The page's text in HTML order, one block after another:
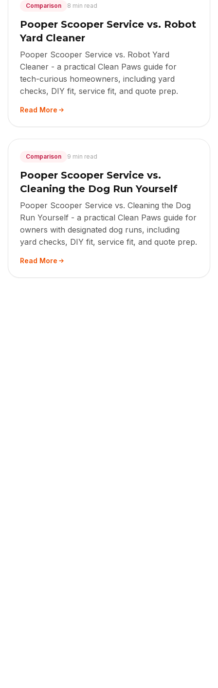
Comparison 8 min read
Pooper Scooper Service vs. Robot
Yard Cleaner
Pooper Scooper Service vs. Robot Yard
Cleaner - a practical Clean Paws guide for
tech-curious homeowners, including yard
checks, DIY fit, service fit, and quote prep.
Read More
Comparison 9 min read
Pooper Scooper Service vs.
Cleaning the Dog Run Yourself
Pooper Scooper Service vs. Cleaning the Dog
Run Yourself - a practical Clean Paws guide for
owners with designated dog runs, including
yard checks, DIY fit, service fit, and quote prep.
Read More